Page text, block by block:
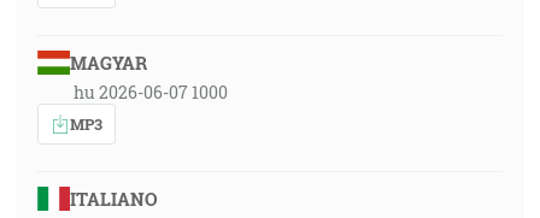
MAGYAR
hu 2026-06-07 1000
MP3
ITALIANO